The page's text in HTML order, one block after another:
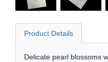
Product Details
Delicate pearl blossoms